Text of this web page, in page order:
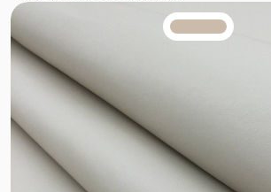
TRUE COLORS
You can trust!
Primary Color
Code: #cbbbab